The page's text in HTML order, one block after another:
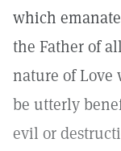
which
the Father of
nature of Love
be utterly
evil or